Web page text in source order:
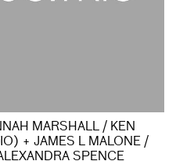
MARSHALL / KEN
+ JAMES L MALONE /
SPENCE